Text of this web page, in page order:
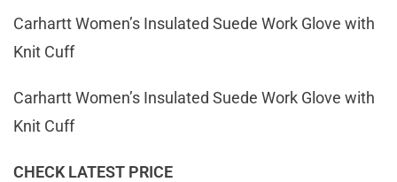
Carhartt Women’s Insulated Suede Work Glove with
Knit Cuff
Carhartt Women’s Insulated Suede Work Glove with
Knit Cuff
CHECK LATEST PRICE